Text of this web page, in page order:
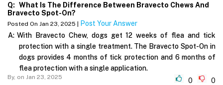
Q: What Is The Difference Between Bravecto Chews And
Bravecto Spot-On?
Posted On Jan 23, 2025 | Post Your Answer
A: With Bravecto Chew, dogs get 12 weeks of flea and tick
protection with a single treatment. The Bravecto Spot-On in
dogs provides 4 months of tick protection and 6 months of
flea protection with a single application.
By, on Jan 23, 2025 0 0